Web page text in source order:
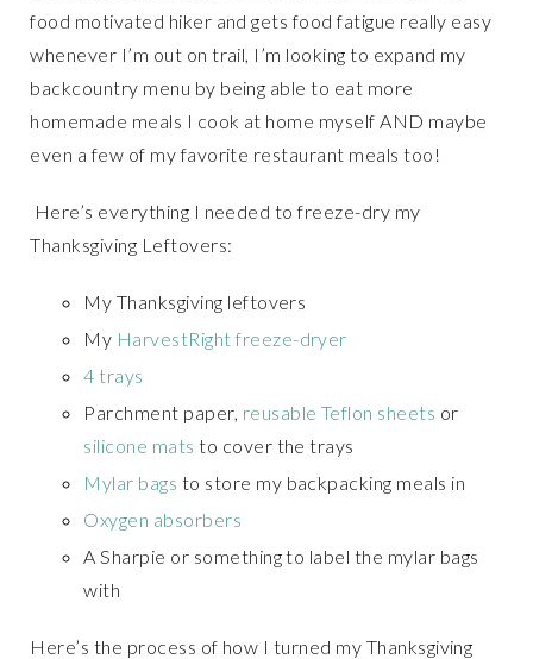
food motivated hiker and gets food fatigue really easy
whenever I’m out on trail, I’m looking to expand my
backcountry menu by being able to eat more
homemade meals I cook at home myself AND maybe
even a few of my favorite restaurant meals too!
Here’s everything I needed to freeze-dry my
Thanksgiving Leftovers:
My Thanksgiving leftovers
My HarvestRight freeze-dryer
4 trays
Parchment paper, reusable Teflon sheets or
silicone mats to cover the trays
Mylar bags to store my backpacking meals in
Oxygen absorbers
A Sharpie or something to label the mylar bags
with
Here’s the process of how I turned my Thanksgiving